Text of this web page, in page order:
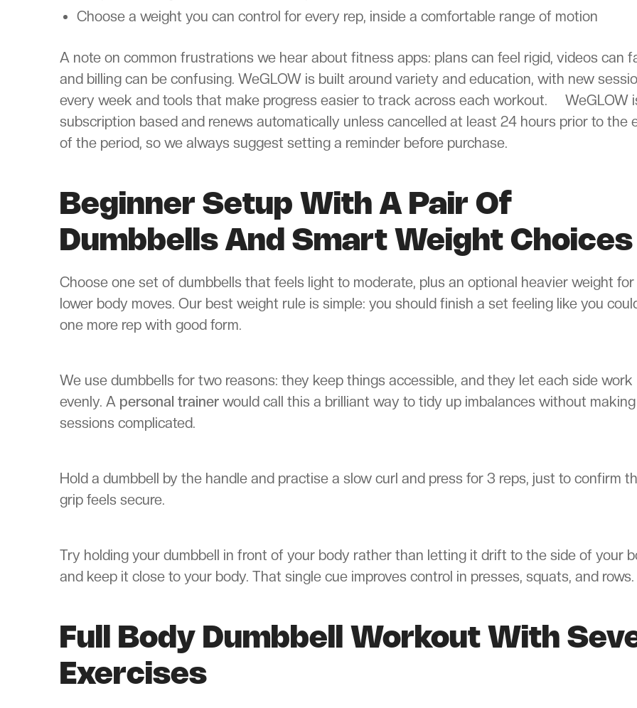
Choose a weight you can control for every rep, inside a comfortable range of motion
A note on common frustrations we hear about fitness apps: plans can feel rigid, videos can
and billing can be confusing. WeGLOW is built around variety and education, with new
every week and tools that make progress easier to track across each workout. WeGLOW
subscription based and renews automatically unless cancelled at least 24 hours prior to the
of the period, so we always suggest setting a reminder before purchase.
Beginner Setup With A Pair Of
Dumbbells And Smart Weight Choices
Choose one set of dumbbells that feels light to moderate, plus an optional heavier weight for
lower body moves. Our best weight rule is simple: you should finish a set feeling like you
one more rep with good form.
We use dumbbells for two reasons: they keep things accessible, and they let each side work
evenly. A personal trainer would call this a brilliant way to tidy up imbalances without making
sessions complicated.
Hold a dumbbell by the handle and practise a slow curl and press for 3 reps, just to confirm
grip feels secure.
Try holding your dumbbell in front of your body rather than letting it drift to the side of your
and keep it close to your body. That single cue improves control in presses, squats, and rows.
Full Body Dumbbell Workout With
Exercises